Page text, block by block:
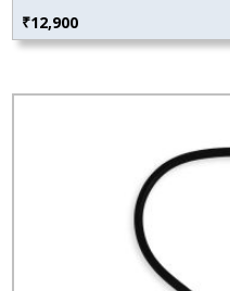
₹12,900